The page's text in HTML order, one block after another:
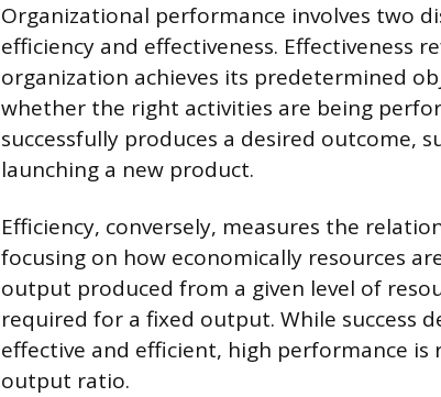
Organizational performance involves two
efficiency and effectiveness. Effectiveness
organization achieves its predetermined
whether the right activities are being
successfully produces a desired outcome,
launching a new product.
Efficiency, conversely, measures the
focusing on how economically resources
output produced from a given level of
required for a fixed output. While success
effective and efficient, high performance
output ratio.